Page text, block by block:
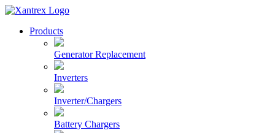
Skip
content
XantrexProducts
Generator Replacement
Inverters
Inverter/Chargers
Battery Chargers